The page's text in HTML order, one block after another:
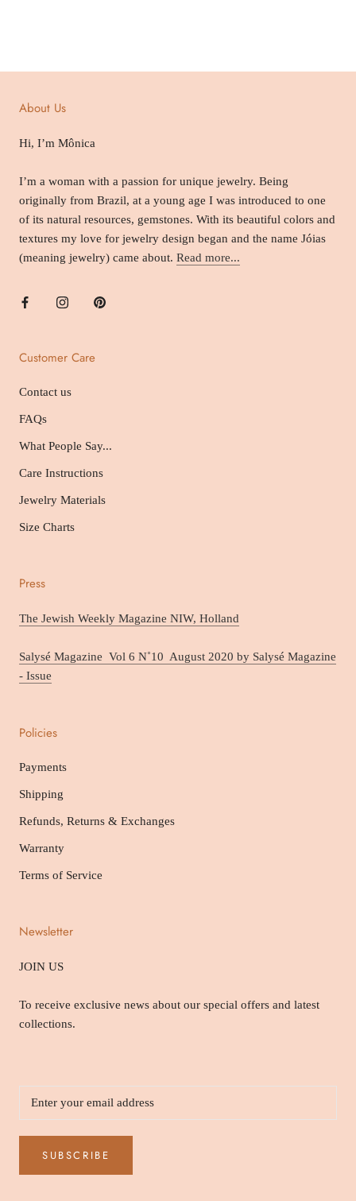
About Us
Hi, I’m Mônica
I’m a woman with a passion for unique jewelry. Being
originally from Brazil, at a young age I was introduced to one
of its natural resources, gemstones. With its beautiful colors and
textures my love for jewelry design began and the name Jóias
(meaning jewelry) came about. Read more...
Customer Care
Contact us
FAQs
What People Say...
Care Instructions
Jewelry Materials
Size Charts
Press
The Jewish Weekly Magazine NIW, Holland
Salysé Magazine Vol 6 N˚10 August 2020 by Salysé Magazine
- Issue
Policies
Payments
Shipping
Refunds, Returns & Exchanges
Warranty
Terms of Service
Newsletter
JOIN US
To receive exclusive news about our special offers and latest
collections.
SUBSCRIBE